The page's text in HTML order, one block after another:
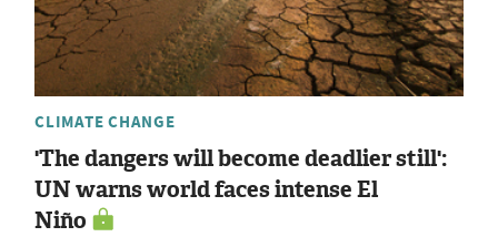
CLIMATE CHANGE
'The dangers will become deadlier still':
UN warns world faces intense El
Niño